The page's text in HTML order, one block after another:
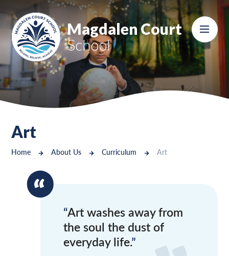
Skip to content ↓
Magdalen Court
School
Art
Home About Us Curriculum Art
Art washes away from
the soul the dust of
everyday life.